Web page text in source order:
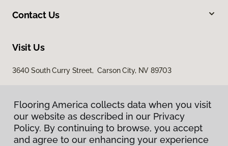
Contact Us
Visit Us
3640 South Curry Street, Carson City, NV 89703
Flooring America collects data when you visit
our website as described in our Privacy
Policy. By continuing to browse, you accept
and agree to our enhancing your experience